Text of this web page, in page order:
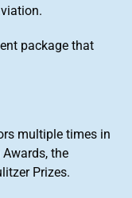
package that
multiple times in
the
Prizes.